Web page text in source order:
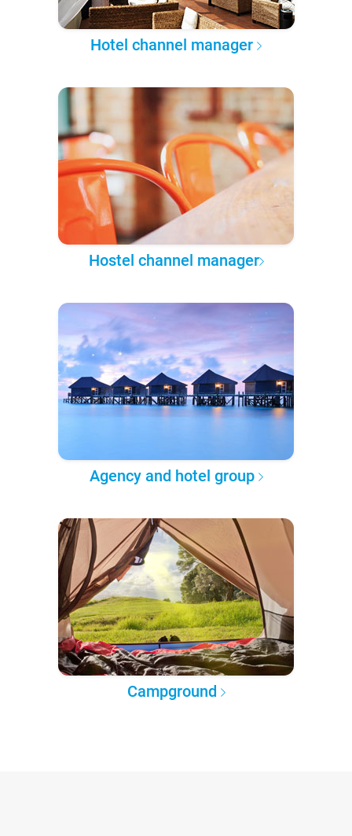
Hotel channel manager
Hostel channel manager
Agency and hotel group
Campground